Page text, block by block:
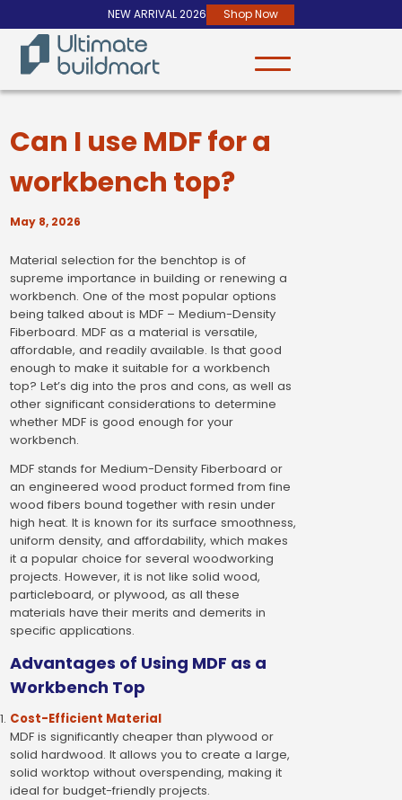
NEW ARRIVAL 2026 Shop Now
Can I use MDF for a
workbench top?
May 8, 2026
Material selection for the benchtop is of
supreme importance in building or renewing a
workbench. One of the most popular options
being talked about is MDF – Medium-Density
Fiberboard. MDF as a material is versatile,
affordable, and readily available. Is that good
enough to make it suitable for a workbench
top? Let’s dig into the pros and cons, as well as
other significant considerations to determine
whether MDF is good enough for your
workbench.
MDF stands for Medium-Density Fiberboard or
an engineered wood product formed from fine
wood fibers bound together with resin under
high heat. It is known for its surface smoothness,
uniform density, and affordability, which makes
it a popular choice for several woodworking
projects. However, it is not like solid wood,
particleboard, or plywood, as all these
materials have their merits and demerits in
specific applications.
Advantages of Using MDF as a
Workbench Top
Cost-Efficient Material
MDF is significantly cheaper than plywood or
solid hardwood. It allows you to create a large,
solid worktop without overspending, making it
ideal for budget-friendly projects.